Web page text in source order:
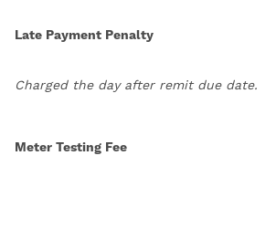
Late Payment Penalty
Charged the day after remit due date.
Meter Testing Fee